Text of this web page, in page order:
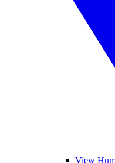
View